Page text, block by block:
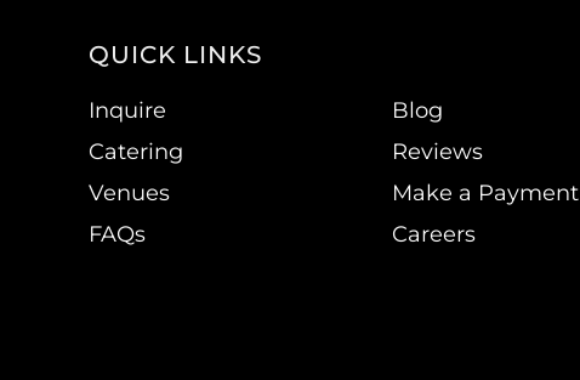
QUICK LINKS
Inquire
Catering
Venues
FAQs
Blog
Reviews
Make a Payment
Careers